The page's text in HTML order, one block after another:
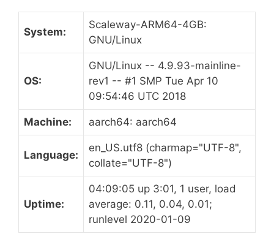
System:
Scaleway-ARM64-4GB:
GNU/Linux
OS:
GNU/Linux -- 4.9.93-mainline-
rev1 -- #1 SMP Tue Apr 10
09:54:46 UTC 2018
Machine: aarch64: aarch64
Language:
en_US.utf8 (charmap="UTF-8",
collate="UTF-8")
Uptime:
04:09:05 up 3:01, 1 user, load
average: 0.11, 0.04, 0.01;
runlevel 2020-01-09